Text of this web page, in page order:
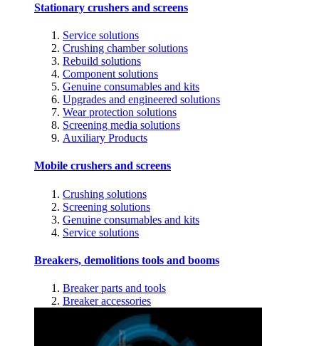
Stationary crushers and screens
Service solutions
Crushing chamber solutions
Rebuild solutions
Component solutions
Genuine consumables and kits
Upgrades and engineered solutions
Wear protection solutions
Screening media solutions
Auxiliary Products
Mobile crushers and screens
Crushing solutions
Screening solutions
Genuine consumables and kits
Service solutions
Breakers, demolitions tools and booms
Breaker parts and tools
Breaker accessories